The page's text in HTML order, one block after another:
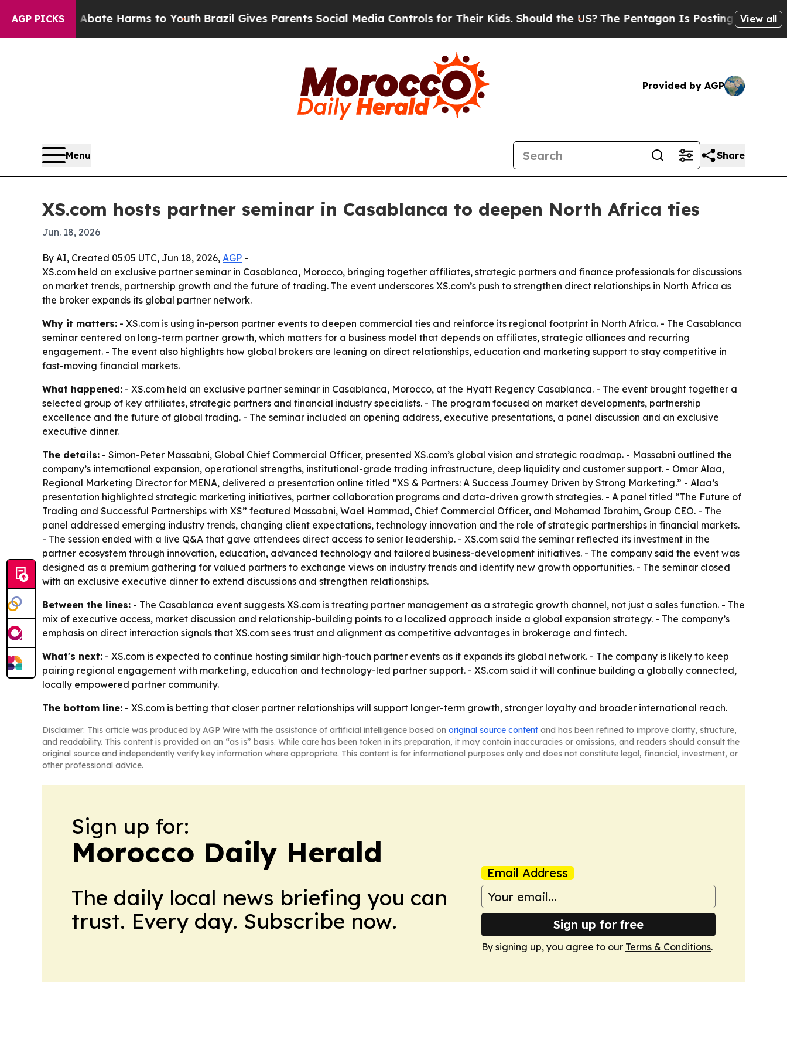
AGP PICKS
Fund to Abate Harms to YouthBrazil Gives Parents Social Media Controls for Their Kids. Should the US?The Pentagon Is Posting CrypticView all
Provided by AGP
Menu Share
XS.com hosts partner seminar in Casablanca to deepen North Africa ties
Jun. 18, 2026
By AI, Created 05:05 UTC, Jun 18, 2026, AGP -
XS.com held an exclusive partner seminar in Casablanca, Morocco, bringing together affiliates, strategic partners and finance professionals for discussions
on market trends, partnership growth and the future of trading. The event underscores XS.com’s push to strengthen direct relationships in North Africa as
the broker expands its global partner network.
Why it matters: - XS.com is using in-person partner events to deepen commercial ties and reinforce its regional footprint in North Africa. - The Casablanca
seminar centered on long-term partner growth, which matters for a business model that depends on affiliates, strategic alliances and recurring
engagement. - The event also highlights how global brokers are leaning on direct relationships, education and marketing support to stay competitive in
fast-moving financial markets.
What happened: - XS.com held an exclusive partner seminar in Casablanca, Morocco, at the Hyatt Regency Casablanca. - The event brought together a
selected group of key affiliates, strategic partners and financial industry specialists. - The program focused on market developments, partnership
excellence and the future of global trading. - The seminar included an opening address, executive presentations, a panel discussion and an exclusive
executive dinner.
The details: - Simon-Peter Massabni, Global Chief Commercial Officer, presented XS.com’s global vision and strategic roadmap. - Massabni outlined the
company’s international expansion, operational strengths, institutional-grade trading infrastructure, deep liquidity and customer support. - Omar Alaa,
Regional Marketing Director for MENA, delivered a presentation online titled “XS & Partners: A Success Journey Driven by Strong Marketing.” - Alaa’s
presentation highlighted strategic marketing initiatives, partner collaboration programs and data-driven growth strategies. - A panel titled “The Future of
Trading and Successful Partnerships with XS” featured Massabni, Wael Hammad, Chief Commercial Officer, and Mohamad Ibrahim, Group CEO. - The
panel addressed emerging industry trends, changing client expectations, technology innovation and the role of strategic partnerships in financial markets.
- The session ended with a live Q&A that gave attendees direct access to senior leadership. - XS.com said the seminar reflected its investment in the
partner ecosystem through innovation, education, advanced technology and tailored business-development initiatives. - The company said the event was
designed as a premium gathering for valued partners to exchange views on industry trends and identify new growth opportunities. - The seminar closed
with an exclusive executive dinner to extend discussions and strengthen relationships.
Between the lines: - The Casablanca event suggests XS.com is treating partner management as a strategic growth channel, not just a sales function. - The
mix of executive access, market discussion and relationship-building points to a localized approach inside a global expansion strategy. - The company’s
emphasis on direct interaction signals that XS.com sees trust and alignment as competitive advantages in brokerage and fintech.
What's next: - XS.com is expected to continue hosting similar high-touch partner events as it expands its global network. - The company is likely to keep
pairing regional engagement with marketing, education and technology-led partner support. - XS.com said it will continue building a globally connected,
locally empowered partner community.
The bottom line: - XS.com is betting that closer partner relationships will support longer-term growth, stronger loyalty and broader international reach.
Disclaimer: This article was produced by AGP Wire with the assistance of artificial intelligence based on original source content and has been refined to improve clarity, structure,
and readability. This content is provided on an “as is” basis. While care has been taken in its preparation, it may contain inaccuracies or omissions, and readers should consult the
original source and independently verify key information where appropriate. This content is for informational purposes only and does not constitute legal, financial, investment, or
other professional advice.
Sign up for:
Morocco Daily Herald
The daily local news briefing you can
trust. Every day. Subscribe now.
Email Address
Sign up for free
By signing up, you agree to our Terms & Conditions.